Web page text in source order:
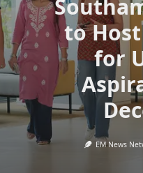
to
for
EM News